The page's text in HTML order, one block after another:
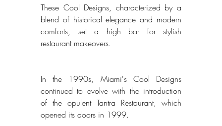
These Cool Designs, characterized by a
blend of historical elegance and modern
comforts, set a high bar for stylish
restaurant makeovers.
In the 1990s, Miami's Cool Designs
continued to evolve with the introduction
of the opulent Tantra Restaurant, which
opened its doors in 1999.